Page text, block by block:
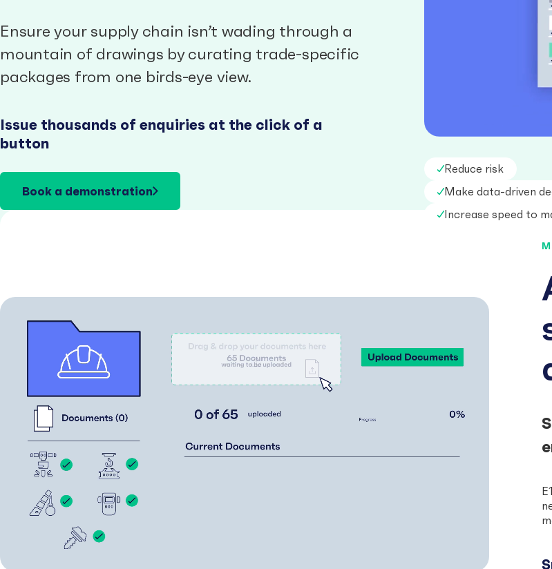
Reduce risk
Make data-driven
Increase speed to
Ensure your supply chain isn’t wading through a
mountain of drawings by curating trade-specific
packages from one birds-eye view.
Issue thousands of enquiries at the click of a
button
Book a demonstration